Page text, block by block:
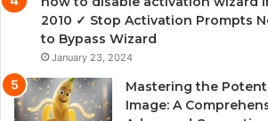
2010 ✓ Stop Activation Prompts
to Bypass Wizard
January 23, 2024
Mastering the
Image: A